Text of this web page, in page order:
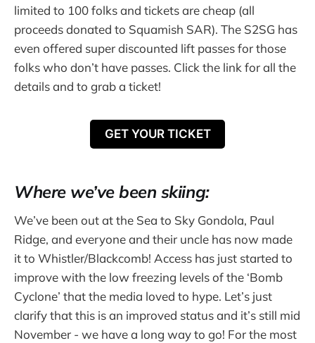
limited to 100 folks and tickets are cheap (all
proceeds donated to Squamish SAR). The S2SG has
even offered super discounted lift passes for those
folks who don’t have passes. Click the link for all the
details and to grab a ticket!
GET YOUR TICKET
Where we’ve been skiing:
We’ve been out at the Sea to Sky Gondola, Paul
Ridge, and everyone and their uncle has now made
it to Whistler/Blackcomb! Access has just started to
improve with the low freezing levels of the ‘Bomb
Cyclone’ that the media loved to hype. Let’s just
clarify that this is an improved status and it’s still mid
November - we have a long way to go! For the most